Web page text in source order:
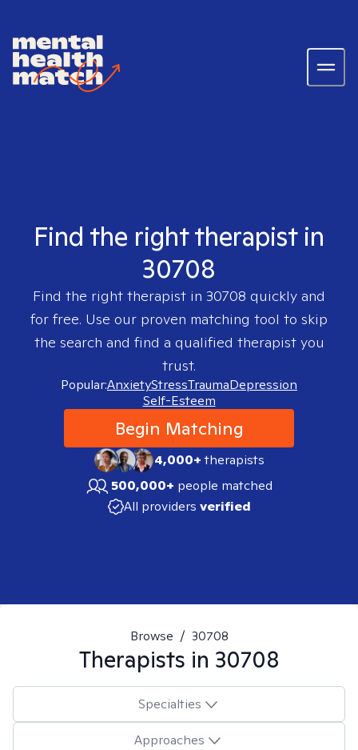
Find the right therapist in
30708
Find the right therapist in 30708 quickly and
for free. Use our proven matching tool to skip
the search and find a qualified therapist you
trust.
Popular:AnxietyStressTraumaDepression
Self-Esteem
Begin Matching
4,000+therapists
500,000+ people matched
All providers verified
Browse / 30708
Therapists in 30708
Specialties
Approaches